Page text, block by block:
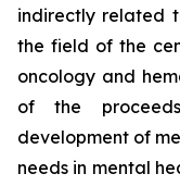
indirectly related
the field of the
oncology and
of the
development of
needs in mental